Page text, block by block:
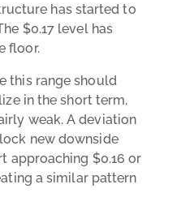
has started to
$0.17 level has
floor.
this range should
in the short term,
weak. A deviation
new downside
approaching $0.16 or
a similar pattern